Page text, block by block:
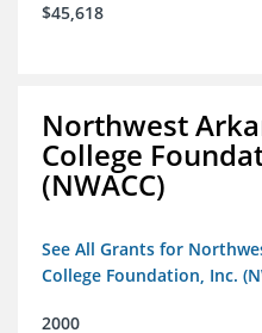
$45,618
Northwest
College
(NWACC)
See All Grants for
College Foundation, Inc.
2000